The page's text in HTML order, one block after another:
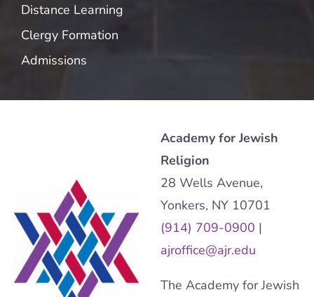
Distance Learning
Clergy Formation
Admissions
Academy for Jewish
Religion
28 Wells Avenue,
Yonkers, NY 10701
(914) 709-0900 |
ajroffice@ajr.edu
The Academy for Jewish